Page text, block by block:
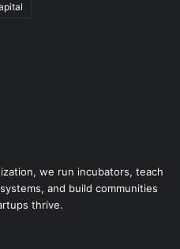
we run incubators, teach
and build communities
thrive.